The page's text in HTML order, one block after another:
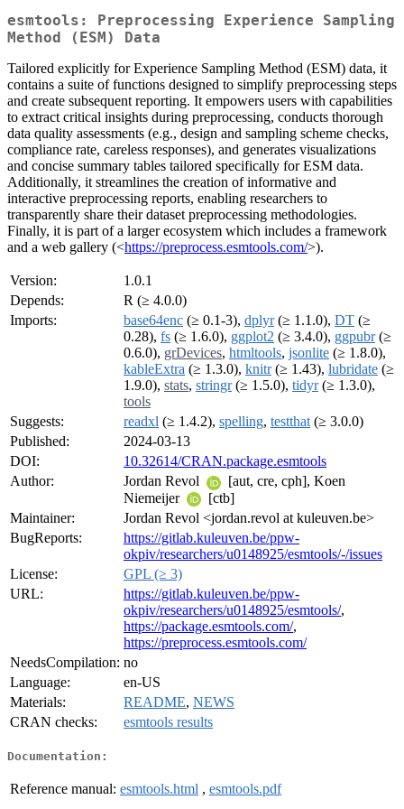
esmtools: Preprocessing Experience Sampling
Method (ESM) Data
Tailored explicitly for Experience Sampling Method (ESM) data, it
contains a suite of functions designed to simplify preprocessing steps
and create subsequent reporting. It empowers users with capabilities
to extract critical insights during preprocessing, conducts thorough
data quality assessments (e.g., design and sampling scheme checks,
compliance rate, careless responses), and generates visualizations
and concise summary tables tailored specifically for ESM data.
Additionally, it streamlines the creation of informative and
interactive preprocessing reports, enabling researchers to
transparently share their dataset preprocessing methodologies.
Finally, it is part of a larger ecosystem which includes a framework
and a web gallery (<https://preprocess.esmtools.com/>).
Version:
1.0.1
Depends:
R (≥ 4.0.0)
Imports:
base64enc (≥ 0.1-3), dplyr(≥ 1.1.0), DT (≥
0.28), fs (≥ 1.6.0), ggplot2 (≥ 3.4.0), ggpubr(≥
0.6.0), grDevices, htmltools, jsonlite (≥ 1.8.0),
kableExtra (≥ 1.3.0), knitr(≥ 1.43), lubridate (≥
1.9.0), stats, stringr(≥ 1.5.0), tidyr(≥ 1.3.0),
tools
Suggests:
readxl (≥ 1.4.2), spelling, testthat (≥ 3.0.0)
Published:
2024-03-13
DOI:
10.32614/CRAN.package.esmtools
Author:
Jordan Revol
[aut, cre, cph], Koen
Niemeijer
[ctb]
Maintainer:
Jordan Revol <jordan.revol at kuleuven.be>
BugReports:
https://gitlab.kuleuven.be/ppw-
okpiv/researchers/u0148925/esmtools/-/issues
License:
GPL (≥ 3)
URL:
https://gitlab.kuleuven.be/ppw-
okpiv/researchers/u0148925/esmtools/,
https://package.esmtools.com/,
https://preprocess.esmtools.com/
NeedsCompilation: no
Language:
en-US
Materials:
README, NEWS
CRAN checks:
esmtools results
Documentation:
Reference manual: esmtools.html , esmtools.pdf